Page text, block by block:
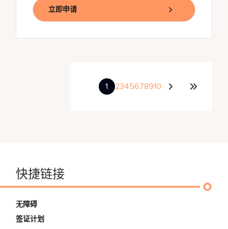
立即申请
1 2345678910
快捷链接
无障碍
签证计划